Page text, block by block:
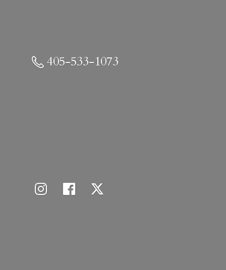
405-533-1073